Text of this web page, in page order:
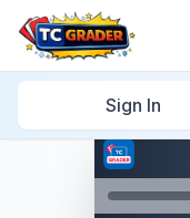
Sign In
Home/Graded/
8.8